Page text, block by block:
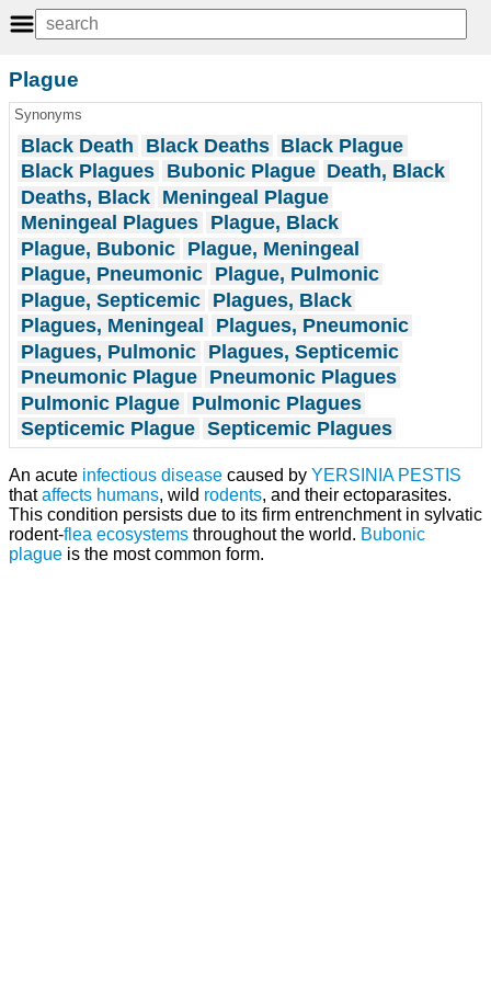
Plague
Synonyms
Black Death Black Deaths Black Plague
Black Plagues Bubonic Plague Death, Black
Deaths, Black Meningeal Plague
Meningeal Plagues Plague, Black
Plague, Bubonic Plague, Meningeal
Plague, Pneumonic Plague, Pulmonic
Plague, Septicemic Plagues, Black
Plagues, Meningeal
Plagues, Pneumonic
Plagues, Pulmonic Plagues, Septicemic
Pneumonic Plague Pneumonic Plagues
Pulmonic Plague Pulmonic Plagues
Septicemic Plague Septicemic Plagues
An acute infectious disease caused by YERSINIA PESTIS
thataffects humans, wild rodents, and their ectoparasites.
This condition persists due to its firm entrenchment in sylvatic
rodent-flea ecosystems throughout the world. Bubonic
plague is the most common form.